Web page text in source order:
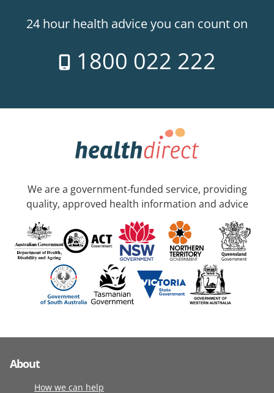
24 hour health advice you can count on
1800 022 222
We are a government-funded service, providing
quality, approved health information and advice
About
How we can help